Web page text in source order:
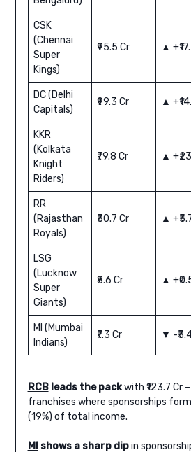
CSK
(Chennai
Super
Kings)
₹95.5 Cr ▲
DC (Delhi
Capitals)
₹99.3 Cr ▲
KKR
(Kolkata
Knight
Riders)
₹79.8 Cr ▲
RR
(Rajasthan
Royals)
₹30.7 Cr ▲
LSG
(Lucknow
Super
Giants)
₹8.6 Cr ▲
MI (Mumbai
Indians)
₹7.3 Cr ▼ -
RCBleads the packwith ₹123.7 Cr
franchises where sponsorships
(19%) of total income.
MIshows a sharp dipin